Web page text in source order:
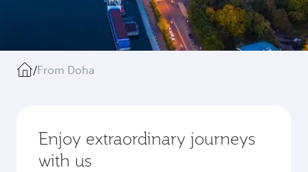
/From Doha
Enjoy extraordinary journeys
with us